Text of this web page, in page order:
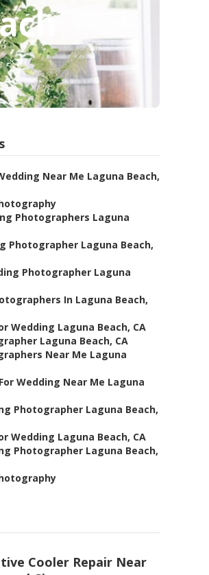
Near Me Laguna Beach,
Photographers Laguna
Photographer Laguna Beach,
Photographer Laguna
In Laguna Beach,
Wedding Laguna Beach, CA
Laguna Beach, CA
Near Me Laguna
Wedding Near Me Laguna
Photographer Laguna Beach,
Wedding Laguna Beach, CA
Photographer Laguna Beach,
Cooler Repair Near